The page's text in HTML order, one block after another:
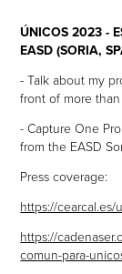
ÚNICOS 2023 -
EASD (SORIA,
- Talk about my
front of more
- Capture One
from the EASD
Press coverage:
https://
https://
comun-para-